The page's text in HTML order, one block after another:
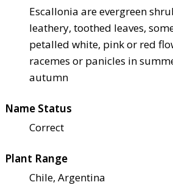
Escallonia are evergreen
leathery, toothed leaves,
petalled white, pink or red
racemes or panicles in
autumn
Name Status
Correct
Plant Range
Chile, Argentina